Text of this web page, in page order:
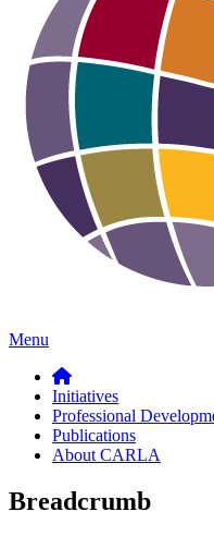
Menu
Initiatives
Professional
Publications
About CARLA
Breadcrumb